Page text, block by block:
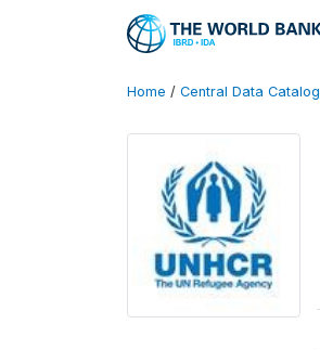
Home / Central Data Catalog